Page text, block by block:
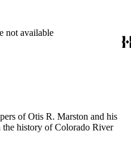
not available
of Otis R. Marston and his
the history of Colorado River